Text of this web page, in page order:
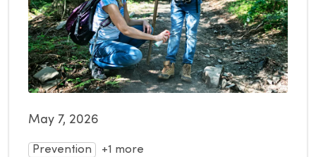
May 7, 2026
Prevention +1 more